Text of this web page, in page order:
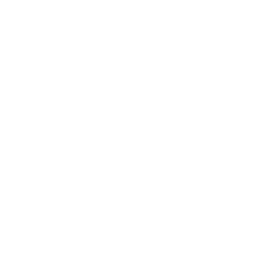
network that processes payments between countries.
dedicated SWIFT/BIC code for each branch.
with “XXX”, you’re looking at the SWIFT/BIC code
manage your recipient's account, and simply reverse the
the transaction.